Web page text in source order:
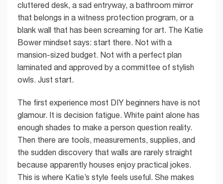
cluttered desk, a sad entryway, a bathroom mirror
that belongs in a witness protection program, or a
blank wall that has been screaming for art. The Katie
Bower mindset says: start there. Not with a
mansion-sized budget. Not with a perfect plan
laminated and approved by a committee of stylish
owls. Just start.
The first experience most DIY beginners have is not
glamour. It is decision fatigue. White paint alone has
enough shades to make a person question reality.
Then there are tools, measurements, supplies, and
the sudden discovery that walls are rarely straight
because apparently houses enjoy practical jokes.
This is where Katie’s style feels useful. She makes